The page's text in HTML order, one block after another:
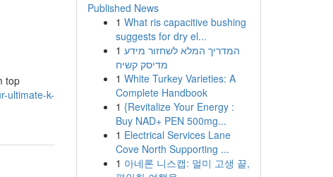
top
ultimate-k-
Published News
1 What ris capacitive bushing
suggests for dry el...
1 המדריך המלא לשחזור מידע
מדיסק קשיח
1 White Turkey Varieties: A
Complete Handbook
1 {Revitalize Your Energy :
Buy NAD+ PEN 500mg...
1 Electrical Services Lane
Cove North Supporting ...
1 아네론 니스캡: 멀미 고생 끝,